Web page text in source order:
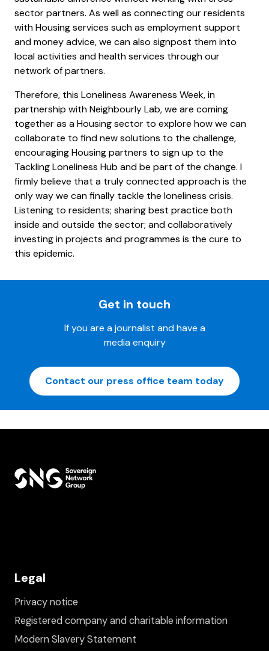
sector partners. As well as connecting our residents
with Housing services such as employment support
and money advice, we can also signpost them into
local activities and health services through our
network of partners.
Therefore, this Loneliness Awareness Week, in
partnership with Neighbourly Lab, we are coming
together as a Housing sector to explore how we can
collaborate to find new solutions to the challenge,
encouraging Housing partners to sign up to the
Tackling Loneliness Hub and be part of the change. I
firmly believe that a truly connected approach is the
only way we can finally tackle the loneliness crisis.
Listening to residents; sharing best practice both
inside and outside the sector; and collaboratively
investing in projects and programmes is the cure to
this epidemic.
Get in touch
If you are a journalist and have a
media enquiry
Contact our press office team today
Legal
Privacy notice
Registered company and charitable information
Modern Slavery Statement